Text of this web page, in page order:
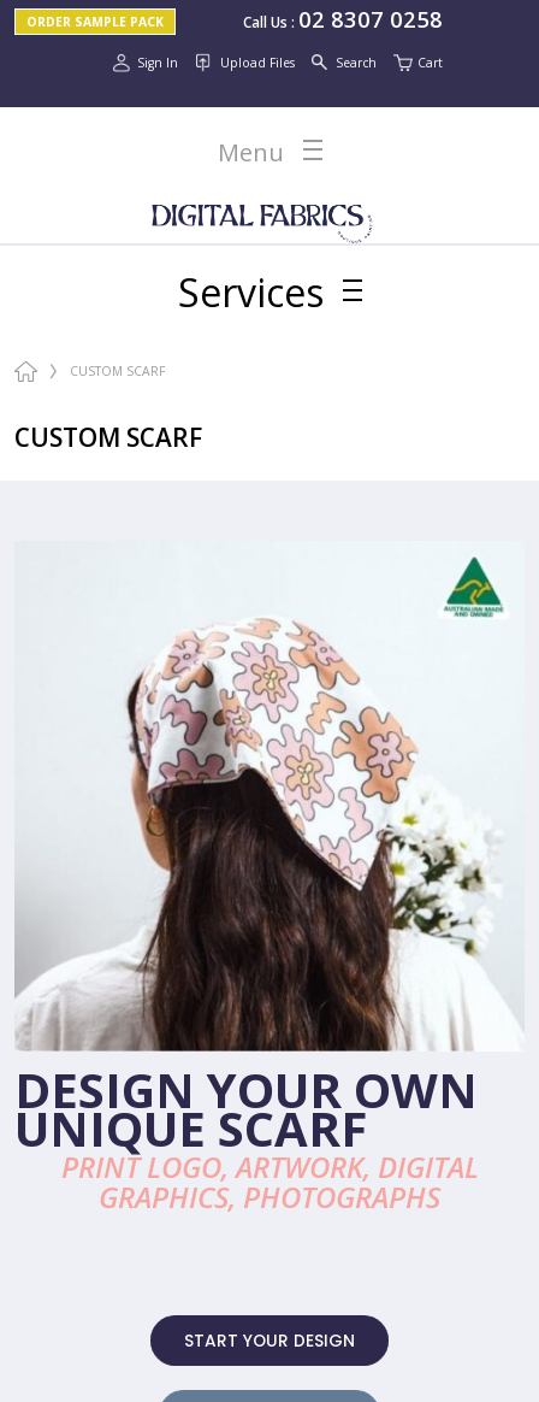
Call Us : 02 8307 0258
ORDER SAMPLE PACK
Sign In Cart
Upload Files Search
Menu
Services
CUSTOM SCARF
CUSTOM SCARF
DESIGN YOUR OWN
UNIQUE SCARF
PRINT LOGO, ARTWORK, DIGITAL
GRAPHICS, PHOTOGRAPHS
START YOUR DESIGN